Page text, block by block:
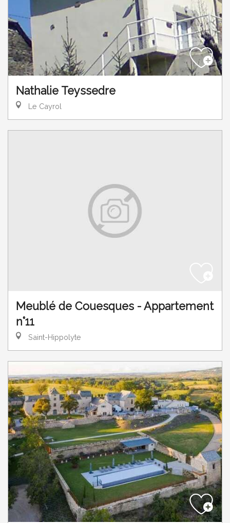
Nathalie Teyssedre
Le Cayrol
Meublé de Couesques - Appartement
n°11
Saint-Hippolyte